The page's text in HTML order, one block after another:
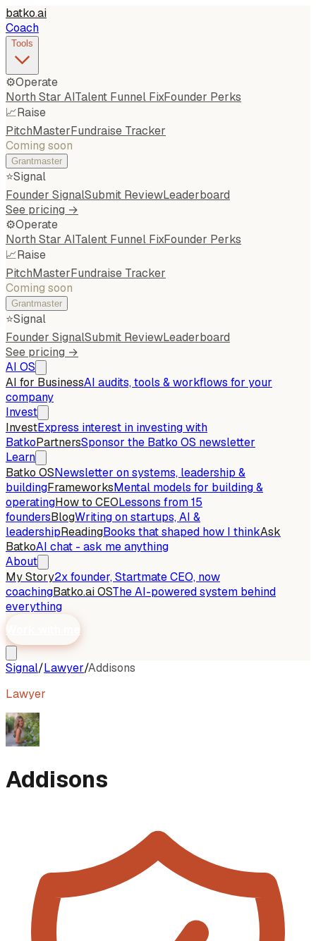
batko.ai
Coach
Tools
⚙️Operate
North Star AITalent Funnel FixFounder Perks
📈Raise
PitchMasterFundraise Tracker
Coming soon
Grantmaster
⭐Signal
Founder SignalSubmit ReviewLeaderboard
See pricing →
⚙️Operate
North Star AITalent Funnel FixFounder Perks
📈Raise
PitchMasterFundraise Tracker
Coming soon
Grantmaster
⭐Signal
Founder SignalSubmit ReviewLeaderboard
See pricing →
AI OS
AI for BusinessAI audits, tools & workflows for your
company
Invest
InvestExpress interest in investing with
BatkoPartnersSponsor the Batko OS newsletter
Learn
Batko OSNewsletter on systems, leadership &
buildingFrameworksMental models for building &
operatingHow to CEOLessons from 15
foundersBlogWriting on startups, AI &
leadershipReadingBooks that shaped how I thinkAsk
BatkoAI chat - ask me anything
About
My Story2x founder, Startmate CEO, now
coachingBatko.ai OSThe AI-powered system behind
everything
Work with me
Signal/Lawyer/Addisons
Lawyer
Addisons